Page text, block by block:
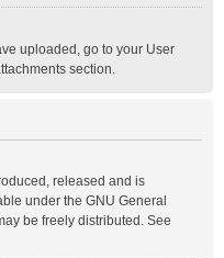
uploaded, go to your User
section.
released and is
under the GNU General
be freely distributed. See